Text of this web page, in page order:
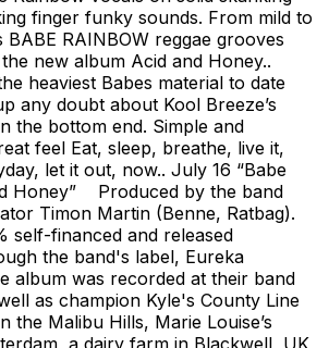
finger funky sounds. From mild to
RAINBOW reggae grooves
new album Acid and Honey..
heaviest Babes material to date
any doubt about Kool Breeze’s
the bottom end. Simple and
feel Eat, sleep, breathe, live it,
let it out, now.. July 16 “Babe
Honey” Produced by the band
Timon Martin (Benne, Ratbag).
self-financed and released
the band's label, Eureka
album was recorded at their band
as champion Kyle's County Line
the Malibu Hills, Marie Louise’s
a dairy farm in Blackwell, UK,